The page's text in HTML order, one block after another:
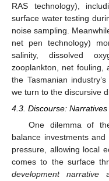
RAS technology),
surface water testing
noise sampling.
net pen technology)
salinity, dissolved
zooplankton, net fouling,
the Tasmanian
we turn to the discursive
4.3. Discourse: Narratives
One dilemma of
balance investments
pressure, allowing local
comes to the surface
development narrative